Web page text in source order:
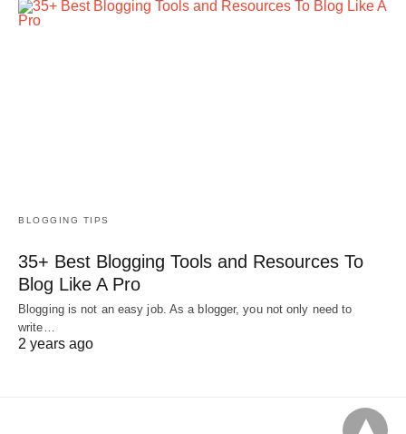
BLOGGING TIPS
35+ Best Blogging Tools and Resources To
Blog Like A Pro
Blogging is not an easy job. As a blogger, you not only need to
write…
2 years ago